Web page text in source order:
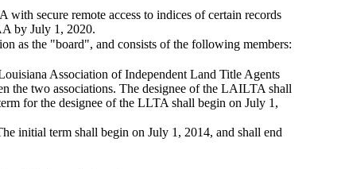
secure remote access to indices of certain records
by July 1, 2020.
as the "board", and consists of the following members:
Association of Independent Land Title Agents
the two associations. The designee of the LAILTA shall
for the designee of the LLTA shall begin on July 1,
initial term shall begin on July 1, 2014, and shall end